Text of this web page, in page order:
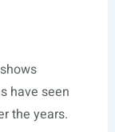
have seen
the years.